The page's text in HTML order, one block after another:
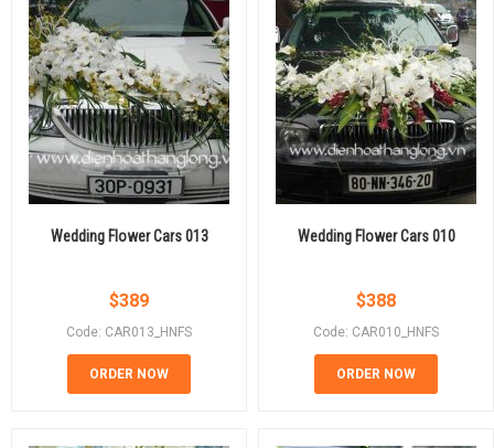
Wedding Flower Cars 013
$389
Code: CAR013_HNFS
ORDER NOW
Wedding Flower Cars 010
$388
Code: CAR010_HNFS
ORDER NOW